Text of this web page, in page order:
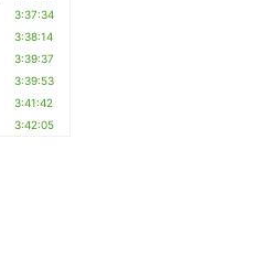
3:37:34
3:38:14
3:39:37
3:39:53
3:41:42
3:42:05